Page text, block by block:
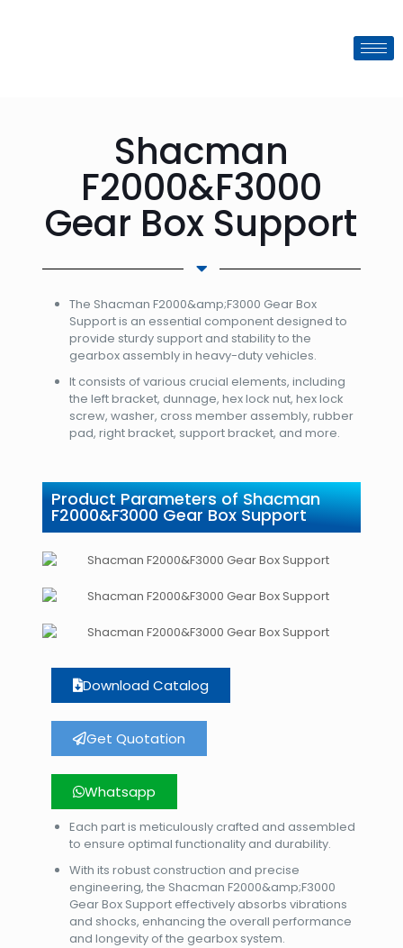
Shacman
F2000&F3000
Gear Box Support
The Shacman F2000&amp;F3000 Gear Box
Support is an essential component designed to
provide sturdy support and stability to the
gearbox assembly in heavy-duty vehicles.
It consists of various crucial elements, including
the left bracket, dunnage, hex lock nut, hex lock
screw, washer, cross member assembly, rubber
pad, right bracket, support bracket, and more.
Product Parameters of Shacman
F2000&F3000 Gear Box Support
Download Catalog
Get Quotation
Whatsapp
Each part is meticulously crafted and assembled
to ensure optimal functionality and durability.
With its robust construction and precise
engineering, the Shacman F2000&amp;F3000
Gear Box Support effectively absorbs vibrations
and shocks, enhancing the overall performance
and longevity of the gearbox system.